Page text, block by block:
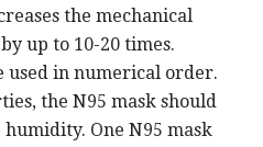
the mechanical
up to 10-20 times.
used in numerical order.
the N95 mask should
One N95 mask